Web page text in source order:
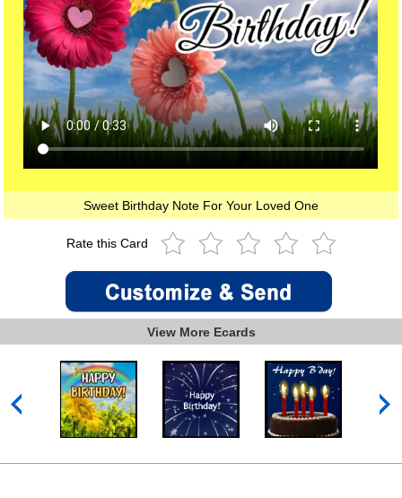
Sweet Birthday Note For Your Loved One
Rate this Card
View More Ecards